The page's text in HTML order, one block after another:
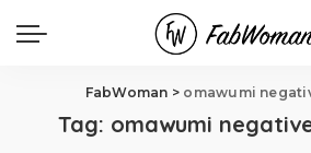
FabWoman > omawumi
Tag: omawumi